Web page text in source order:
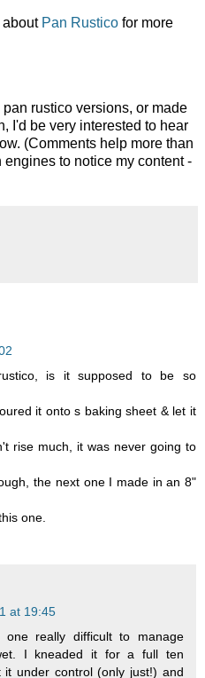
about Pan Rustico for more
rustico versions, or made
I'd be very interested to hear
(Comments help more than
to notice my content -
is it supposed to be so
it onto s baking sheet & let it
rise much, it was never going to
the next one I made in an 8"
one.
at 19:45
really difficult to manage
I kneaded it for a full ten
under control (only just!) and